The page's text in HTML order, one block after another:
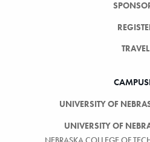
TRAVEL
UNIVERSITY OF
UNIVERSITY OF